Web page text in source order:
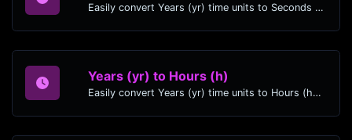
Easily convert Years (yr) time units to Seconds (s) with this easy convertor.
Years (yr) to Hours (h)
Easily convert Years (yr) time units to Hours (h) with this easy convertor.